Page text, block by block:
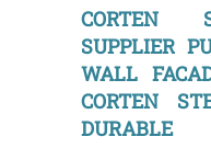
CORTEN
SUPPLIER
WALL
CORTEN